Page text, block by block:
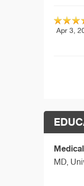
Apr 3,
MD,